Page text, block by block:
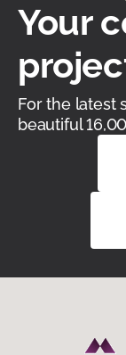
Your
For the latest
beautiful